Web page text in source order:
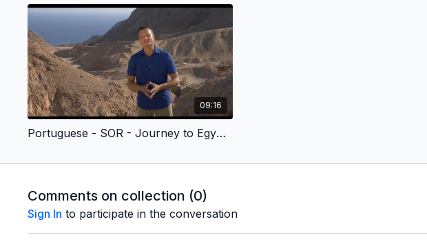
09:16
Portuguese - SOR - Journey to Egypt 5 - Mandamento
Comments on collection (0)
Sign In to participate in the conversation